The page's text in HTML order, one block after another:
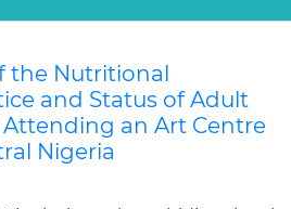
the Nutritional
and Status of Adult
Attending an Art Centre
Nigeria